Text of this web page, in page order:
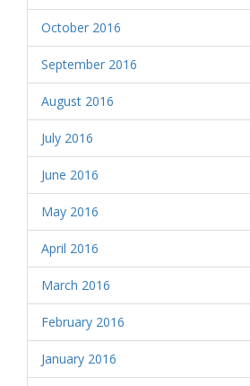
October 2016
September 2016
August 2016
July 2016
June 2016
May 2016
April 2016
March 2016
February 2016
January 2016